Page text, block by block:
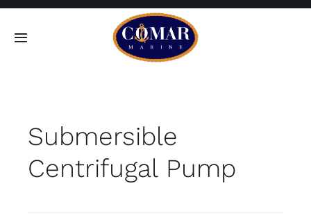
Skip
Toggle
Home
Products
Submersible
Centrifugal Pump